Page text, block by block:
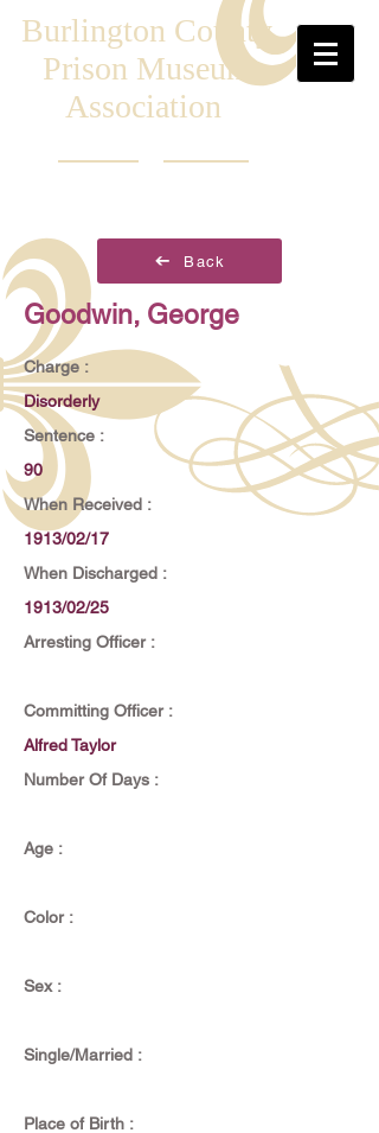
Burlington County
Prison Museum
Association
Back
Goodwin, George
Charge :
Disorderly
Sentence :
90
When Received :
1913/02/17
When Discharged :
1913/02/25
Arresting Officer :
Committing Officer :
Alfred Taylor
Number Of Days :
Age :
Color :
Sex :
Single/Married :
Place of Birth :